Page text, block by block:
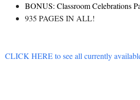
BONUS: Classroom Celebrations
935 PAGES IN ALL!
CLICK HERE to see all currently